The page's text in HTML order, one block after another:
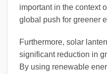
important in the context
global push for greener
Furthermore, solar
significant reduction in
By using renewable